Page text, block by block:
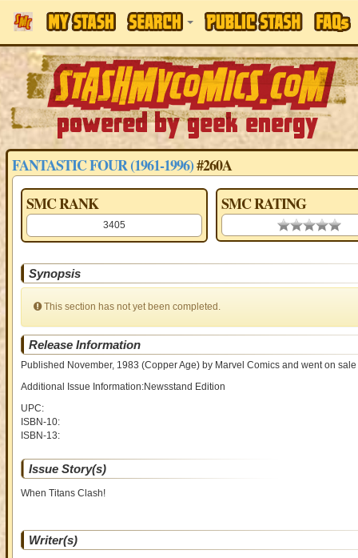
FANTASTIC FOUR (1961-1996)#260A
SMC RANK
3405
SMC RATING
0.00 stars
Synopsis
This section has not yet been completed.
Release Information
Published November, 1983 (Copper Age)by Marvel Comics and went on sale
Additional Issue Information:Newsstand Edition
UPC:
ISBN-10:
ISBN-13:
Issue Story(s)
When Titans Clash!
Writer(s)